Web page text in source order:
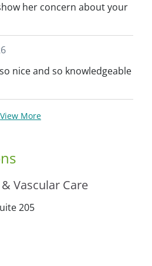
her concern about your
nice and so knowledgeable
View More
Vascular Care
205